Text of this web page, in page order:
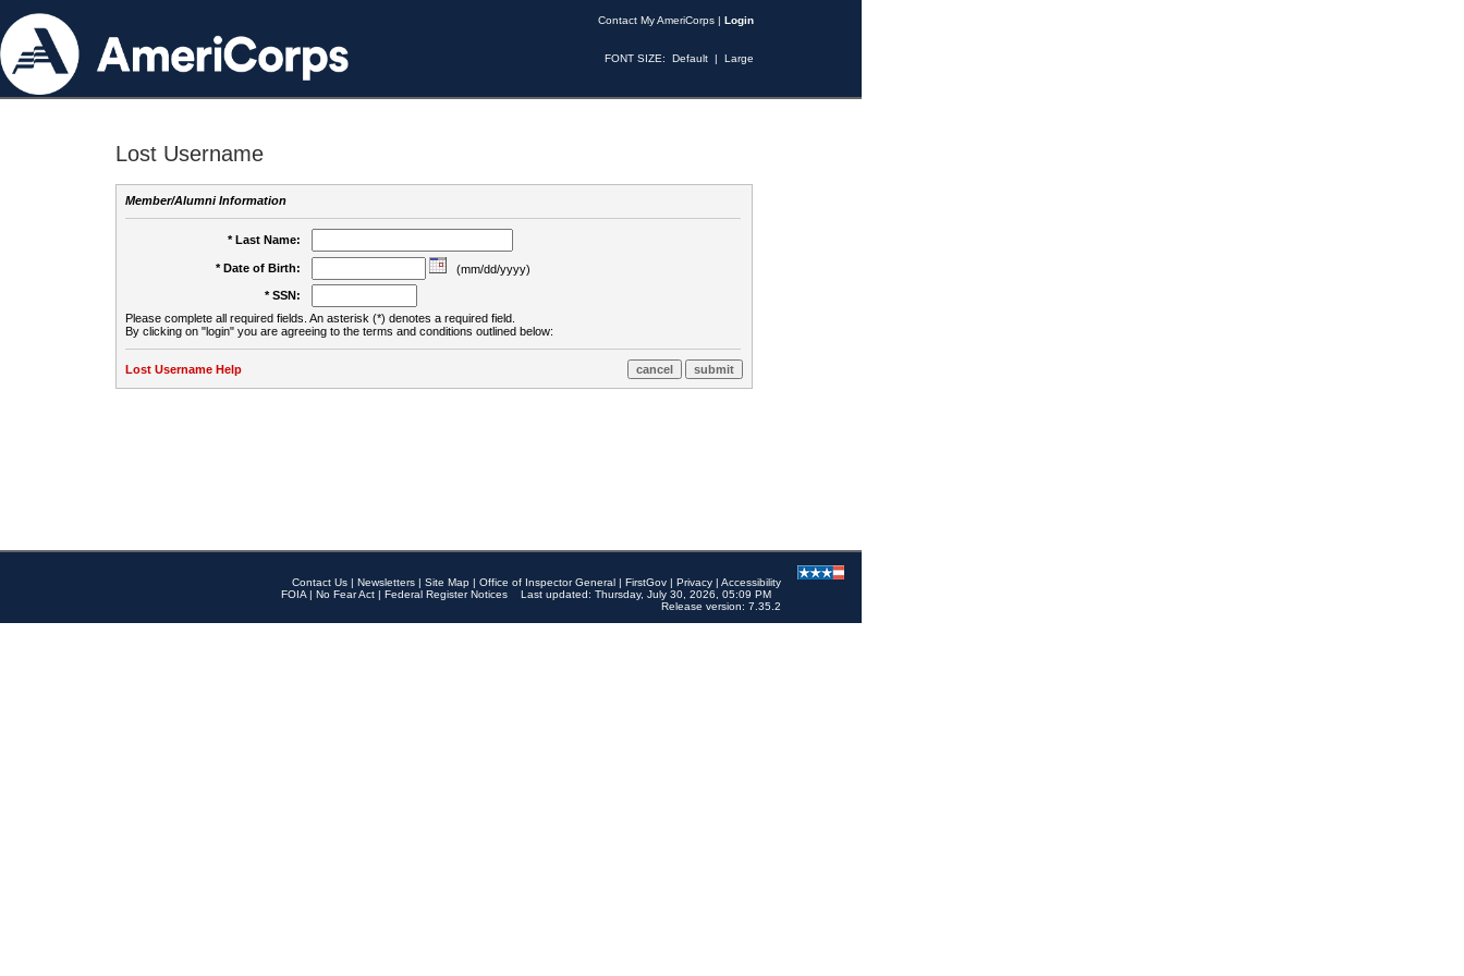
Contact My AmeriCorps | Login
FONT SIZE: Default | Large
Lost Username
Member/Alumni Information
* Last Name:
* Date of Birth:
(mm/dd/yyyy)
* SSN:
Please complete all required fields. An asterisk (*) denotes a required field.
By clicking on "login" you are agreeing to the terms and conditions outlined below:
Lost Username Help
Contact Us | Newsletters | Site Map | Office of Inspector General | FirstGov | Privacy | Accessibility
FOIA | No Fear Act | Federal Register Notices
Last updated: Thursday, July 30, 2026, 05:09 PM
Release version: 7.35.2